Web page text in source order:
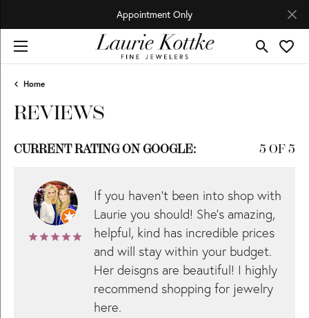
Appointment Only
Toggle
Home
REVIEWS
CURRENT RATING ON GOOGLE: 5 OF 5
If you haven’t been into shop with
Laurie you should! She’s amazing,
helpful, kind has incredible prices
and will stay within your budget.
Her deisgns are beautiful! I highly
recommend shopping for jewelry
here.